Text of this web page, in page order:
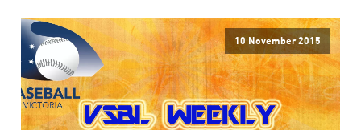
10 November 2015